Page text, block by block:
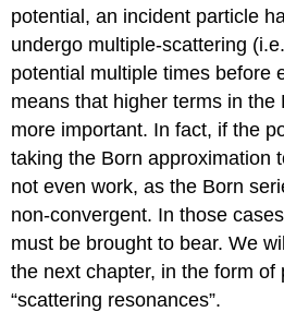
potential, an incident particle
undergo multiple-scattering
potential multiple times before
means that higher terms in the
more important. In fact, if the
taking the Born approximation
not even work, as the Born
non-convergent. In those
must be brought to bear. We
the next chapter, in the form
“scattering resonances”.